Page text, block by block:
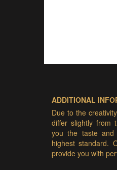
ADDITIONAL
Due to the
differ slightly from
you the taste
highest standard.
provide you with